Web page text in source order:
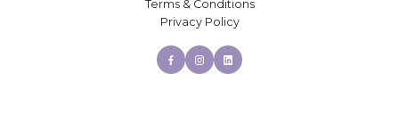
Terms & Conditions
Privacy Policy
Facebook
InstagramLinkedin